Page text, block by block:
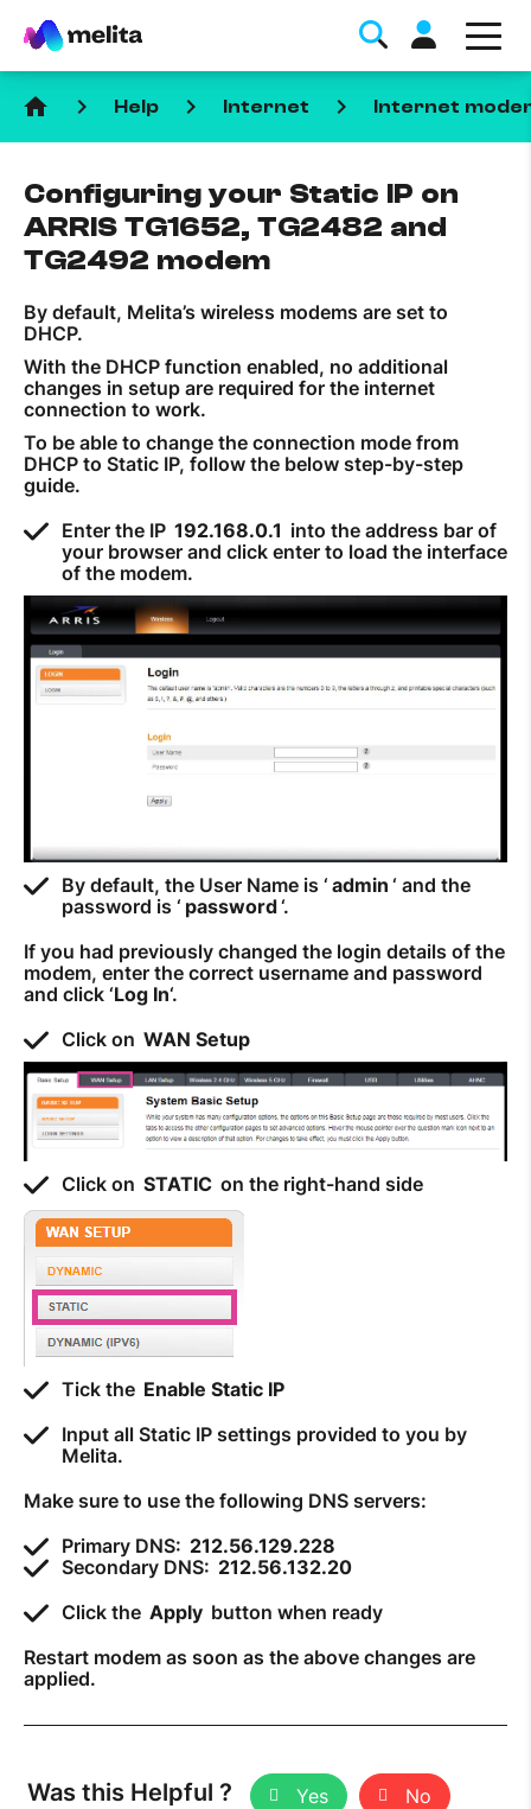
Data bundle
StellarWiFi
How to improve Wi-Fi
Mobile Settings
How to register to MyMelita
home keyboard_arrow_right Help keyboard_arrow_right Internet keyboard_arrow_right Internet
Configuring your Static IP on
ARRIS TG1652, TG2482 and
TG2492 modem
By default, Melita’s wireless modems are set to
DHCP.
With the DHCP function enabled, no additional
changes in setup are required for the internet
connection to work.
To be able to change the connection mode from
DHCP to Static IP, follow the below step-by-step
guide.
Enter the IP 192.168.0.1 into the address bar of
your browser and click enter to load the interface
of the modem.
By default, the User Name is ‘ admin ‘ and the
password is ‘ password‘.
If you had previously changed the login details of the
modem, enter the correct username and password
and click ‘Log In‘.
Click on WAN Setup
Click on STATIC on the right-hand side
Tick the Enable Static IP
Input all Static IP settings provided to you by
Melita.
Make sure to use the following DNS servers:
Primary DNS: 212.56.129.228
Secondary DNS: 212.56.132.20
Click the Apply button when ready
Restart modem as soon as the above changes are
applied.
Was this Helpful ? Yes No